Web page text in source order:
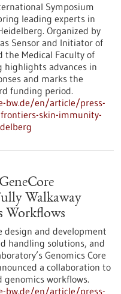
Symposium
leading experts in
Organized by
Sensor and Initiator of
the Medical Faculty of
advances in
and marks the
funding period.
bw.de/en/article/press-
skin-immunity-
Walkaway
Workflows
design and development
handling solutions, and
Genomics Core
a collaboration to
genomics workflows.
bw.de/en/article/press-